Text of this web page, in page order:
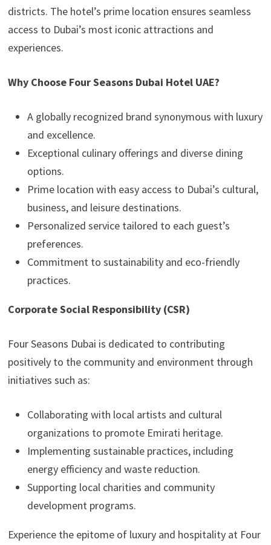
districts. The hotel’s prime location ensures seamless
access to Dubai’s most iconic attractions and
experiences.
Why Choose Four Seasons Dubai Hotel UAE?
A globally recognized brand synonymous with luxury
and excellence.
Exceptional culinary offerings and diverse dining
options.
Prime location with easy access to Dubai’s cultural,
business, and leisure destinations.
Personalized service tailored to each guest’s
preferences.
Commitment to sustainability and eco-friendly
practices.
Corporate Social Responsibility (CSR)
Four Seasons Dubai is dedicated to contributing
positively to the community and environment through
initiatives such as:
Collaborating with local artists and cultural
organizations to promote Emirati heritage.
Implementing sustainable practices, including
energy efficiency and waste reduction.
Supporting local charities and community
development programs.
Experience the epitome of luxury and hospitality at Four